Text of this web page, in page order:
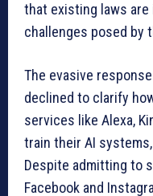
that existing laws
challenges posed by
The evasive
declined to clarify
services like Alexa,
train their AI
Despite admitting to
Facebook and